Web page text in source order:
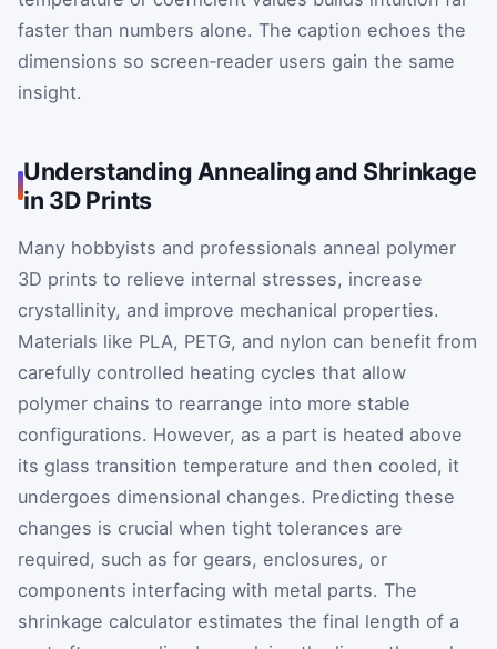
faster than numbers alone. The caption echoes the
dimensions so screen‑reader users gain the same
insight.
Understanding Annealing and Shrinkage
in 3D Prints
Many hobbyists and professionals anneal polymer
3D prints to relieve internal stresses, increase
crystallinity, and improve mechanical properties.
Materials like PLA, PETG, and nylon can benefit from
carefully controlled heating cycles that allow
polymer chains to rearrange into more stable
configurations. However, as a part is heated above
its glass transition temperature and then cooled, it
undergoes dimensional changes. Predicting these
changes is crucial when tight tolerances are
required, such as for gears, enclosures, or
components interfacing with metal parts. The
shrinkage calculator estimates the final length of a